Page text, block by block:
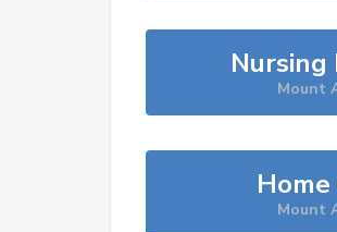
Nursing
Mount
Home
Mount